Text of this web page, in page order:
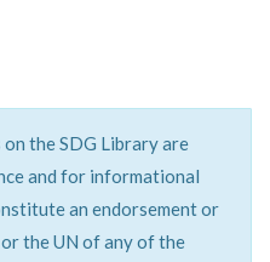
the SDG Library are
and for informational
an endorsement or
the UN of any of the